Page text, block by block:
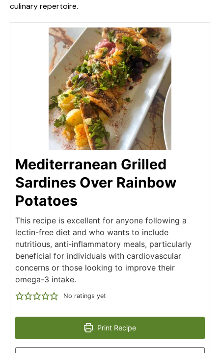
culinary repertoire.
Mediterranean Grilled
Sardines Over Rainbow
Potatoes
This recipe is excellent for anyone following a
lectin-free diet and who wants to include
nutritious, anti-inflammatory meals, particularly
beneficial for individuals with cardiovascular
concerns or those looking to improve their
omega-3 intake.
No ratings yet
Print Recipe